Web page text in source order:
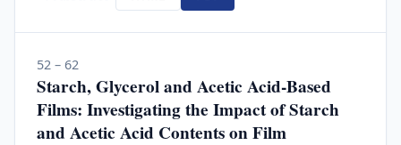
52 – 62
Starch, Glycerol and Acetic Acid-Based
Films: Investigating the Impact of Starch
and Acetic Acid Contents on Film